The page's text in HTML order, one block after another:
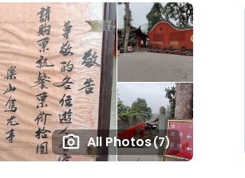
All Photos(7)